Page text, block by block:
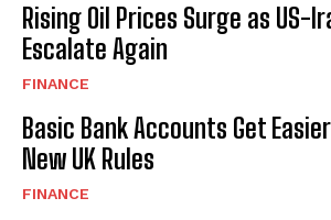
Rising Oil Prices Surge as US-
Escalate Again
FINANCE
Basic Bank Accounts Get
New UK Rules
FINANCE